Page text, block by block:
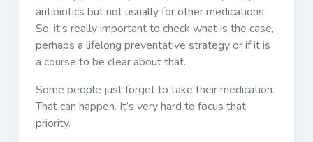
antibiotics but not usually for other medications.
So, it’s really important to check what is the case,
perhaps a lifelong preventative strategy or if it is
a course to be clear about that.
Some people just forget to take their medication.
That can happen. It’s very hard to focus that
priority.